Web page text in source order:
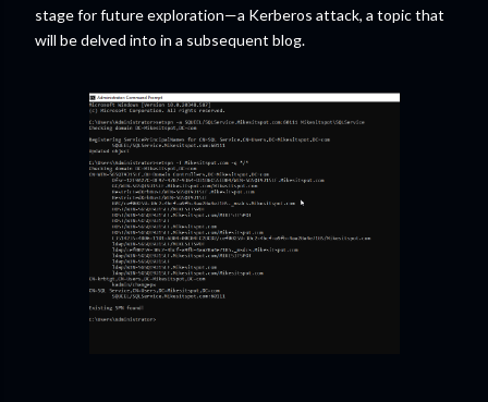
stage for future exploration—a Kerberos attack, a topic that
will be delved into in a subsequent blog.